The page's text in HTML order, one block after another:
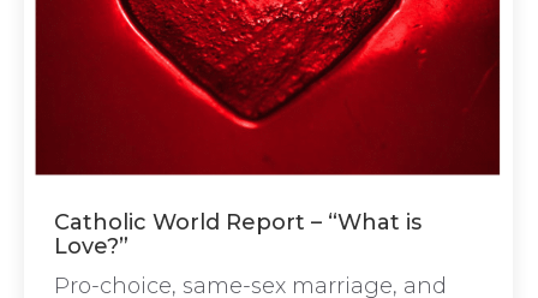
Catholic World Report – “What is
Love?”
Pro-choice, same-sex marriage, and